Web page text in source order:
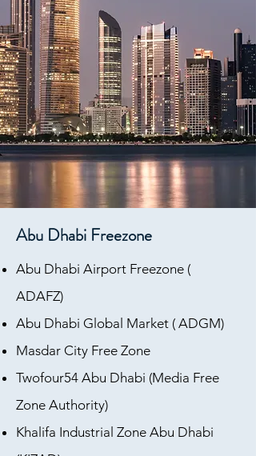
Abu Dhabi Freezone
Abu Dhabi Airport Freezone (
ADAFZ)
Abu Dhabi Global Market ( ADGM)
Masdar City Free Zone
Twofour54 Abu Dhabi (Media Free
Zone Authority)
Khalifa Industrial Zone Abu Dhabi